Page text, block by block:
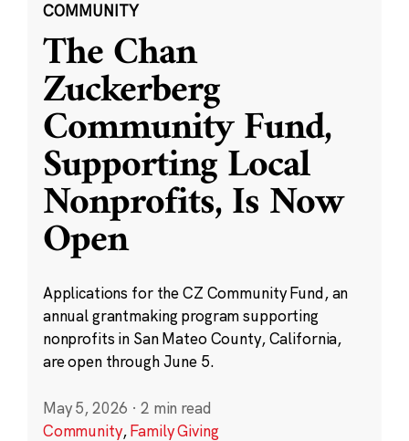
COMMUNITY
The Chan
Zuckerberg
Community Fund,
Supporting Local
Nonprofits, Is Now
Open
Applications for the CZ Community Fund, an
annual grantmaking program supporting
nonprofits in San Mateo County, California,
are open through June 5.
May 5, 2026 · 2 min read
Community,Family Giving